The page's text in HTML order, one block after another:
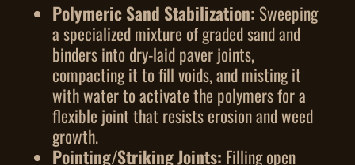
Polymeric Sand Stabilization: Sweeping
a specialized mixture of graded sand and
binders into dry-laid paver joints,
compacting it to fill voids, and misting it
with water to activate the polymers for a
flexible joint that resists erosion and weed
growth.
Pointing/Striking Joints: Filling open